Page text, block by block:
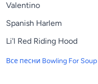
Valentino
Spanish Harlem
Li'l Red Riding Hood
Все песни Bowling For Soup